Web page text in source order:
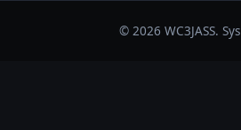
© 2026 WC3JASS.